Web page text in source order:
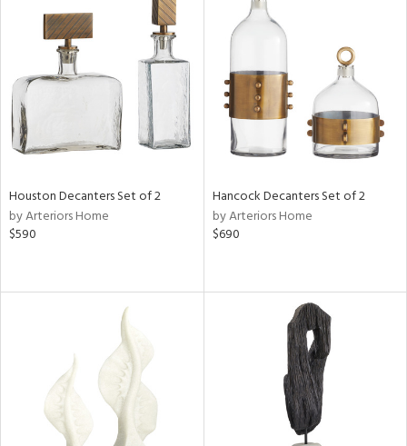
Houston Decanters Set of 2
by Arteriors Home
$590
Hancock Decanters Set of 2
by Arteriors Home
$690